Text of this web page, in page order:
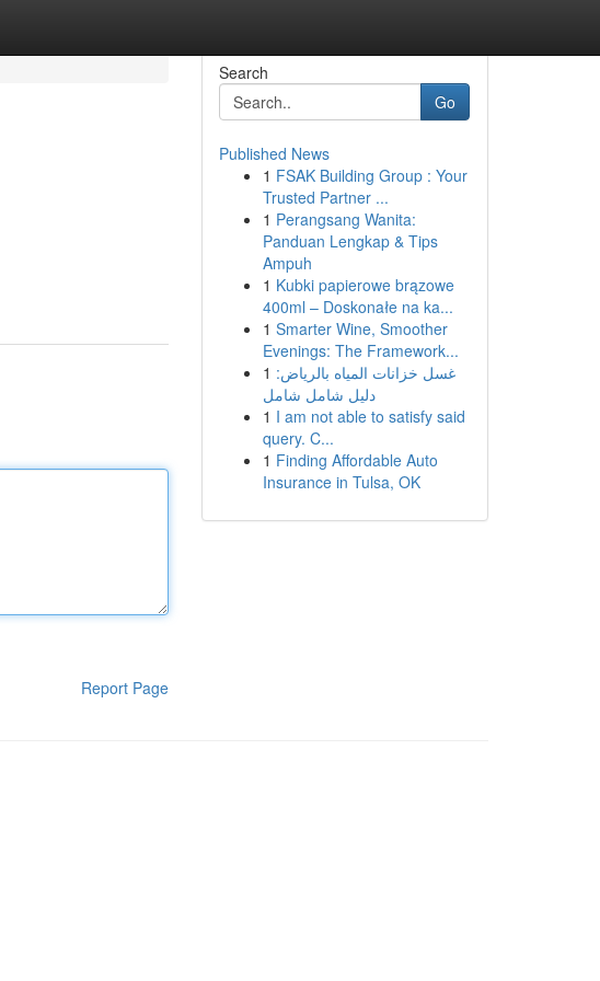
Report Page
Search
Go
Published News
1 FSAK Building Group : Your
Trusted Partner ...
1 Perangsang Wanita:
Panduan Lengkap & Tips
Ampuh
1 Kubki papierowe brązowe
400ml – Doskonałe na ka...
1 Smarter Wine, Smoother
Evenings: The Framework...
1 غسل خزانات المياه بالرياض:
دليل شامل شامل
1 I am not able to satisfy said
query. C...
1 Finding Affordable Auto
Insurance in Tulsa, OK